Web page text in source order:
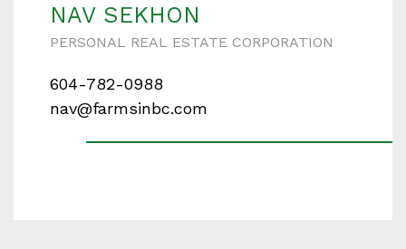
NAV SEKHON
PERSONAL REAL ESTATE CORPORATION
604-782-0988
nav@farmsinbc.com
Your name